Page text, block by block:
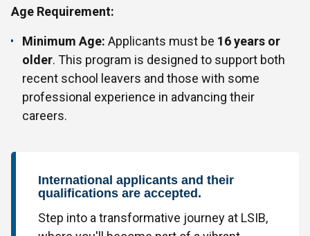
Age Requirement:
Minimum Age: Applicants must be 16 years or
older. This program is designed to support both
recent school leavers and those with some
professional experience in advancing their
careers.
International applicants and their
qualifications are accepted.
Step into a transformative journey at LSIB,